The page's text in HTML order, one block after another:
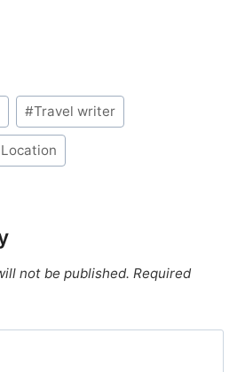
#Travel writer
not be published. Required